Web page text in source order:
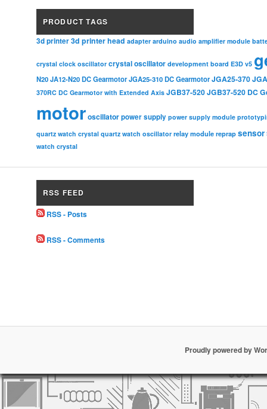
PRODUCT TAGS
3d printer3d printer head adapter arduino audio amplifier module
crystal clock oscillator crystal oscillator development board E3D v5
N20 JA12-N20 DC Gearmotor JGA25-310 DC Gearmotor JGA25-370
370RC DC Gearmotor with Extended Axis JGB37-520JGB37-520 DC
motoroscillatorpower supply power supply module
quartz watch crystal quartz watch oscillator relay module reprap sensor
watch crystal
RSS FEED
RSS - Posts
RSS - Comments
Proudly powered by